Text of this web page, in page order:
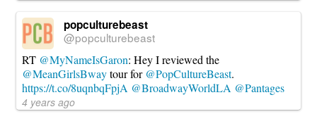
popculturebeast
@popculturebeast
RT @MyNameIsGaron: Hey I reviewed the
@MeanGirlsBwaytour for @PopCultureBeast.
https://t.co/8uqnbqFpjA @BroadwayWorldLA @Pantages
4 years ago